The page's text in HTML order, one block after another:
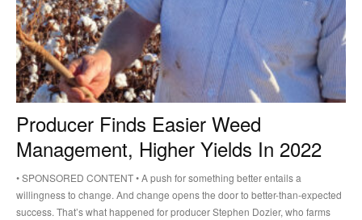
Producer Finds Easier Weed
Management, Higher Yields In 2022
• SPONSORED CONTENT • A push for something better entails a
willingness to change. And change opens the door to better-than-expected
success. That’s what happened for producer Stephen Dozier, who farms